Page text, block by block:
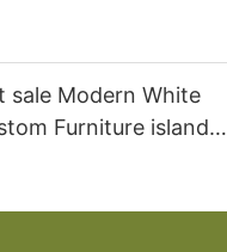
sale Modern White
Furniture island